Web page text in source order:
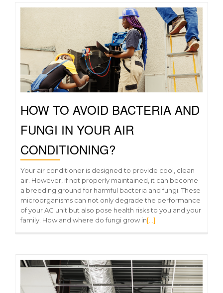
HOW TO AVOID BACTERIA AND
FUNGI IN YOUR AIR
CONDITIONING?
Your air conditioner is designed to provide cool, clean
air. However, if not properly maintained, it can become
a breeding ground for harmful bacteria and fungi. These
microorganisms can not only degrade the performance
of your AC unit but also pose health risks to you and your
family. How and where do fungi grow in[…]